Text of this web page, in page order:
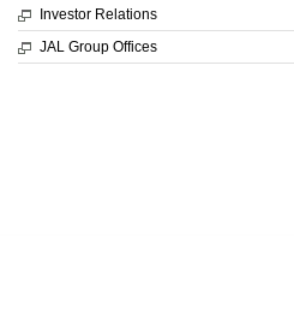
Investor Relations
JAL Group Offices